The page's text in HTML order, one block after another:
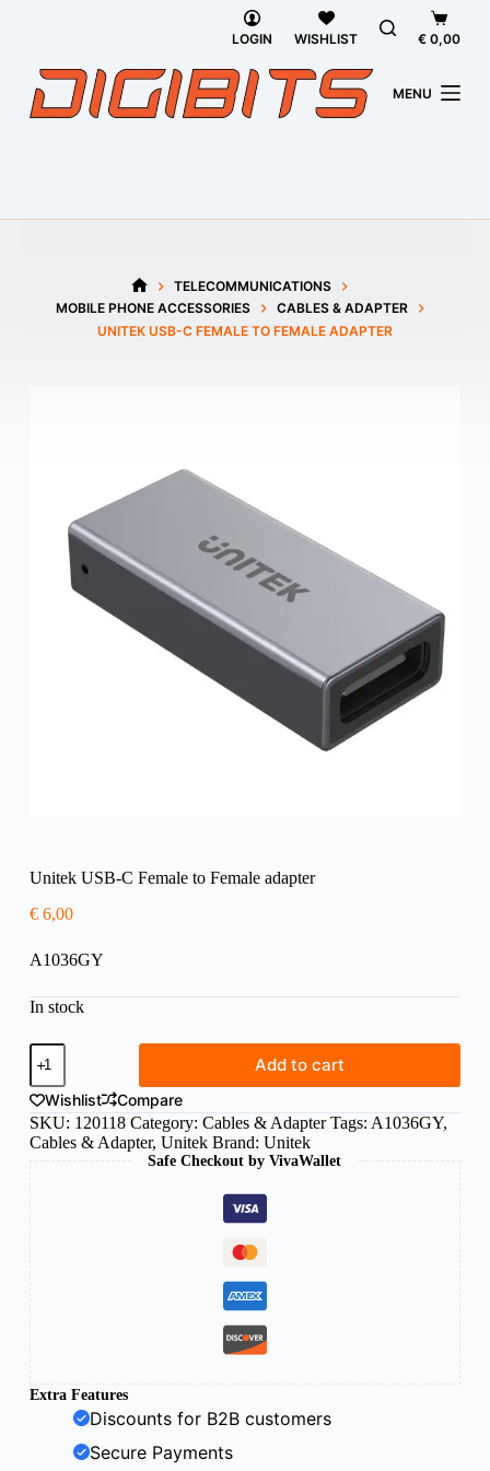
LOGIN WISHLIST
cart
€ 0,00
MENU
HOME
TELECOMMUNICATIONS
MOBILE PHONE ACCESSORIES
CABLES & ADAPTER
UNITEK USB-C FEMALE TO FEMALE ADAPTER
Unitek USB-C Female to Female adapter
€6,00
A1036GY
In stock
Unitek
USB-
C
Female
to
Female
adapter
quantity
Add to cart
Wishlist
Compare
SKU: 120118 Category: Cables & Adapter Tags: A1036GY,
Cables & Adapter, Unitek Brand: Unitek
Safe Checkout by VivaWallet
Extra Features
Discounts for B2B customers
Secure Payments